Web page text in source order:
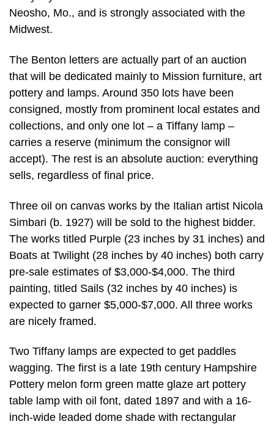
Neosho, Mo., and is strongly associated with the
Midwest.
The Benton letters are actually part of an auction
that will be dedicated mainly to Mission furniture, art
pottery and lamps. Around 350 lots have been
consigned, mostly from prominent local estates and
collections, and only one lot – a Tiffany lamp –
carries a reserve (minimum the consignor will
accept). The rest is an absolute auction: everything
sells, regardless of final price.
Three oil on canvas works by the Italian artist Nicola
Simbari (b. 1927) will be sold to the highest bidder.
The works titled Purple (23 inches by 31 inches) and
Boats at Twilight (28 inches by 40 inches) both carry
pre-sale estimates of $3,000-$4,000. The third
painting, titled Sails (32 inches by 40 inches) is
expected to garner $5,000-$7,000. All three works
are nicely framed.
Two Tiffany lamps are expected to get paddles
wagging. The first is a late 19th century Hampshire
Pottery melon form green matte glaze art pottery
table lamp with oil font, dated 1897 and with a 16-
inch-wide leaded dome shade with rectangular